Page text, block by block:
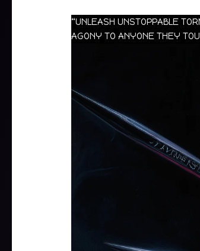
“UNLEASH UNSTOPPABLE
AGONY TO ANYONE THEY